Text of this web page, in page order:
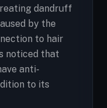
dandruff
by the
to hair
noticed that
anti-
to its